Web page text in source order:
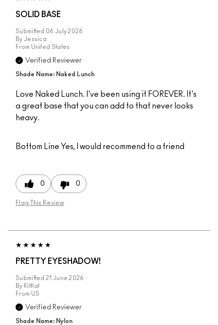
SOLID BASE
Submitted 06 July 2026
By Jessica
From United States
Verified Reviewer
Shade Name: Naked Lunch
Love Naked Lunch. I've been using it FOREVER. It's
a great base that you can add to that never looks
heavy.
Bottom Line Yes, I would recommend to a friend
0 0
Flag This Review
PRETTY EYESHADOW!
Submitted 21 June 2026
By KitKat
From US
Verified Reviewer
Shade Name: Nylon